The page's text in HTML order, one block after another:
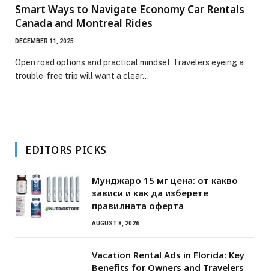
Smart Ways to Navigate Economy Car Rentals
Canada and Montreal Rides
DECEMBER 11, 2025
Open road options and practical mindset Travelers eyeing a
trouble‑free trip will want a clear…
EDITORS PICKS
Мунджаро 15 мг цена: от какво
зависи и как да изберете
правилната оферта
AUGUST 8, 2026
Vacation Rental Ads in Florida: Key
Benefits for Owners and Travelers